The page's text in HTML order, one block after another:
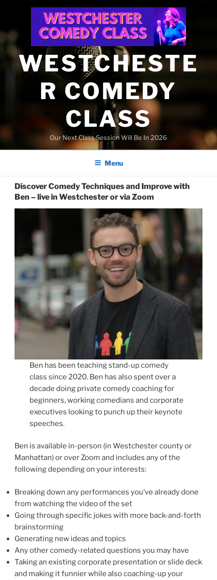
content
WESTCHESTE
R COMEDY
CLASS
Our Next Class Session Will Be In 2026
Menu
Discover Comedy Techniques and Improve with
Ben – live in Westchester or via Zoom
Ben has been teaching stand-up comedy
class since 2020. Ben has also spent over a
decade doing private comedy coaching for
beginners, working comedians and corporate
executives looking to punch up their keynote
speeches.
Ben is available in-person (in Westchester county or
Manhattan) or over Zoom and includes any of the
following depending on your interests:
Breaking down any performances you’ve already done
from watching the video of the set
Going through specific jokes with more back-and-forth
brainstorming
Generating new ideas and topics
Any other comedy-related questions you may have
Taking an existing corporate presentation or slide deck
and making it funnier while also coaching-up your